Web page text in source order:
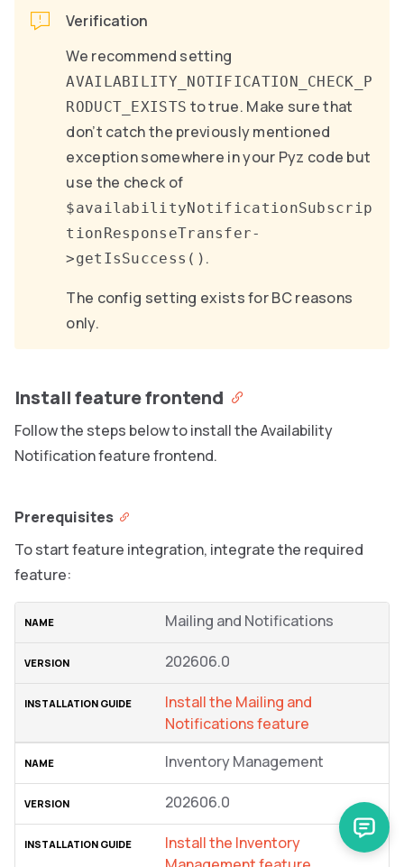
Verification
We recommend setting
AVAILABILITY_NOTIFICATION_CHECK_P
RODUCT_EXISTS to true. Make sure that
don’t catch the previously mentioned
exception somewhere in your Pyz code but
use the check of
$availabilityNotificationSubscrip
tionResponseTransfer-
>getIsSuccess() .
The config setting exists for BC reasons
only.
Install feature frontend
Follow the steps below to install the Availability
Notification feature frontend.
Prerequisites
To start feature integration, integrate the required
feature:
Mailing and Notifications
202606.0
Install the Mailing and
Notifications feature
Inventory Management
202606.0
Install the Inventory